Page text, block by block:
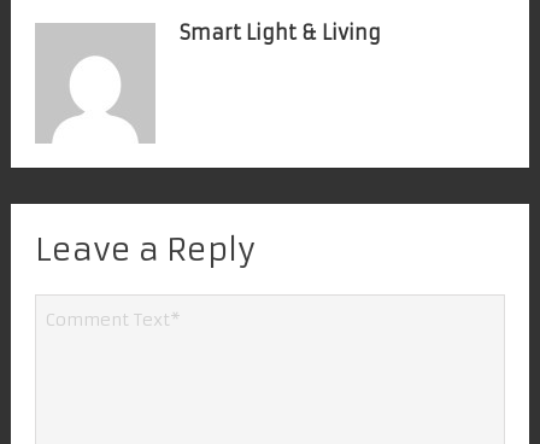
Smart Light & Living
Leave a Reply